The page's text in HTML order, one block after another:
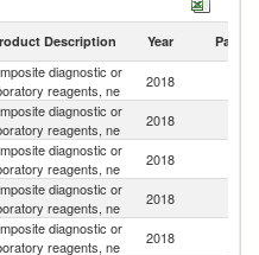
Description Year Partner
diagnostic or
reagents, ne
2018
diagnostic or
reagents, ne
2018
diagnostic or
reagents, ne
2018
diagnostic or
reagents, ne
2018
diagnostic or
reagents, ne
2018